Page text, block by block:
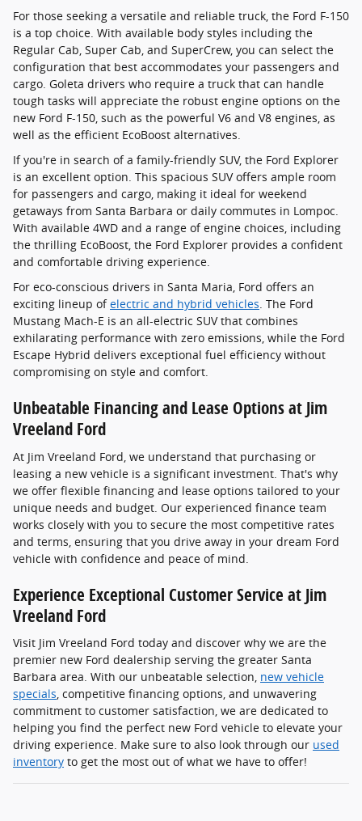
For those seeking a versatile and reliable truck, the Ford F-150
is a top choice. With available body styles including the
Regular Cab, Super Cab, and SuperCrew, you can select the
configuration that best accommodates your passengers and
cargo. Goleta drivers who require a truck that can handle
tough tasks will appreciate the robust engine options on the
new Ford F-150, such as the powerful V6 and V8 engines, as
well as the efficient EcoBoost alternatives.
If you're in search of a family-friendly SUV, the Ford Explorer
is an excellent option. This spacious SUV offers ample room
for passengers and cargo, making it ideal for weekend
getaways from Santa Barbara or daily commutes in Lompoc.
With available 4WD and a range of engine choices, including
the thrilling EcoBoost, the Ford Explorer provides a confident
and comfortable driving experience.
For eco-conscious drivers in Santa Maria, Ford offers an
exciting lineup ofelectric and hybrid vehicles. The Ford
Mustang Mach-E is an all-electric SUV that combines
exhilarating performance with zero emissions, while the Ford
Escape Hybrid delivers exceptional fuel efficiency without
compromising on style and comfort.
Unbeatable Financing and Lease Options at Jim
Vreeland Ford
At Jim Vreeland Ford, we understand that purchasing or
leasing a new vehicle is a significant investment. That's why
we offer flexible financing and lease options tailored to your
unique needs and budget. Our experienced finance team
works closely with you to secure the most competitive rates
and terms, ensuring that you drive away in your dream Ford
vehicle with confidence and peace of mind.
Experience Exceptional Customer Service at Jim
Vreeland Ford
Visit Jim Vreeland Ford today and discover why we are the
premier new Ford dealership serving the greater Santa
Barbara area. With our unbeatable selection, new vehicle
specials, competitive financing options, and unwavering
commitment to customer satisfaction, we are dedicated to
helping you find the perfect new Ford vehicle to elevate your
driving experience. Make sure to also look through our used
inventory to get the most out of what we have to offer!